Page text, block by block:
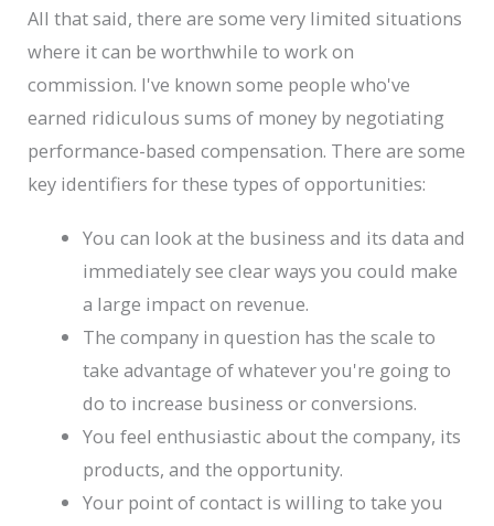
All that said, there are some very limited situations
where it can be worthwhile to work on
commission. I've known some people who've
earned ridiculous sums of money by negotiating
performance-based compensation. There are some
key identifiers for these types of opportunities:
You can look at the business and its data and
immediately see clear ways you could make
a large impact on revenue.
The company in question has the scale to
take advantage of whatever you're going to
do to increase business or conversions.
You feel enthusiastic about the company, its
products, and the opportunity.
Your point of contact is willing to take you